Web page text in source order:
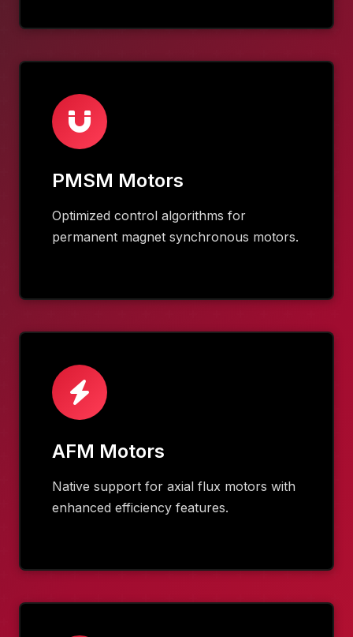
PMSM Motors
Optimized control algorithms for
permanent magnet synchronous motors.
AFM Motors
Native support for axial flux motors with
enhanced efficiency features.